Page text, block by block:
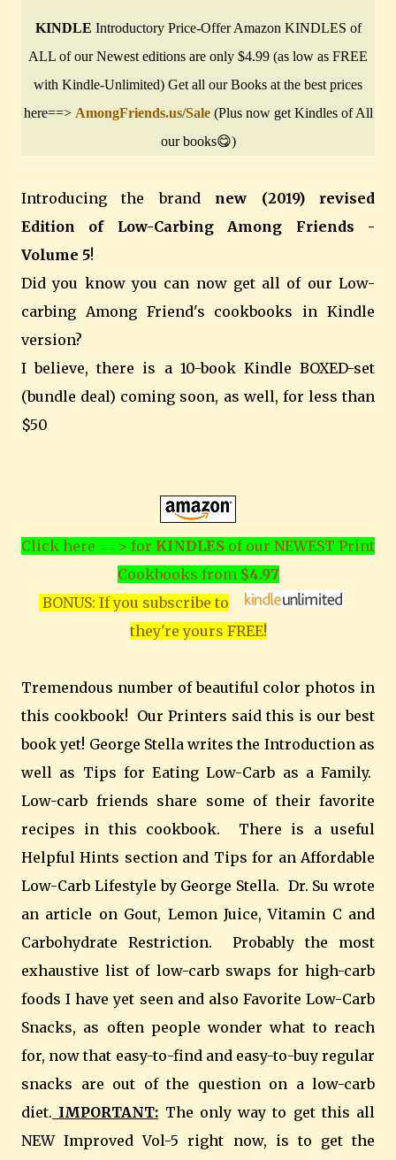
KINDLE Introductory Price-Offer Amazon KINDLES of
ALL of our Newest editions are only $4.99 (as low as FREE
with Kindle-Unlimited) Get all our Books at the best prices
here==> AmongFriends.us/Sale(Plus now get Kindles of All
our books😋)
Introducing the brand new (2019) revised
Edition of Low-Carbing Among Friends -
Volume 5!
Did you know you can now get all of our Low-
carbing Among Friend's cookbooks in Kindle
version?
I believe, there is a 10-book Kindle BOXED-set
(bundle deal) coming soon, as well, for less than
$50
Click here ==> for KINDLES of our NEWEST Print
Cookbooks from $4.97
BONUS: If you subscribe to
they're yours FREE!
Tremendous number of beautiful color photos in
this cookbook! Our Printers said this is our best
book yet! George Stella writes the Introduction as
well as Tips for Eating Low-Carb as a Family.
Low-carb friends share some of their favorite
recipes in this cookbook. There is a useful
Helpful Hints section and Tips for an Affordable
Low-Carb Lifestyle by George Stella. Dr. Su wrote
an article on Gout, Lemon Juice, Vitamin C and
Carbohydrate Restriction. Probably the most
exhaustive list of low-carb swaps for high-carb
foods I have yet seen and also Favorite Low-Carb
Snacks, as often people wonder what to reach
for, now that easy-to-find and easy-to-buy regular
snacks are out of the question on a low-carb
diet. IMPORTANT: The only way to get this all
NEW Improved Vol-5 right now, is to get the